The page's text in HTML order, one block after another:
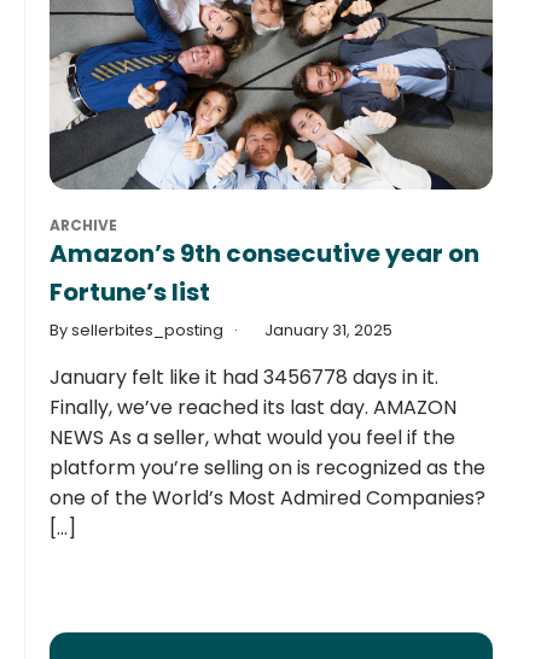
ARCHIVE
Amazon’s 9th consecutive year on
Fortune’s list
By sellerbites_posting January 31, 2025
January felt like it had 3456778 days in it.
Finally, we’ve reached its last day. AMAZON
NEWS As a seller, what would you feel if the
platform you’re selling on is recognized as the
one of the World’s Most Admired Companies?
[...]